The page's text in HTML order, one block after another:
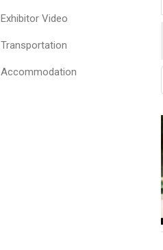
Exhibitor Video
Transportation
Accommodation